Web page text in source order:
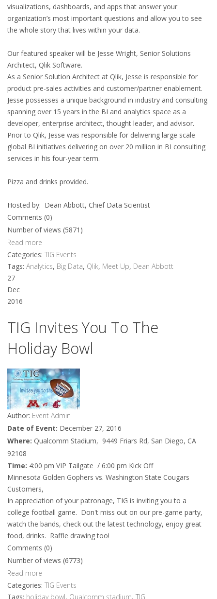
visualizations, dashboards, and apps that answer your
organization’s most important questions and allow you to see
the whole story that lives within your data.
Our featured speaker will be Jesse Wright, Senior Solutions
Architect, Qlik Software.
As a Senior Solution Architect at Qlik, Jesse is responsible for
product pre-sales activities and customer/partner enablement.
Jesse possesses a unique background in industry and consulting
spanning over 15 years in the BI and analytics space as a
developer, enterprise architect, thought leader, and advisor.
Prior to Qlik, Jesse was responsible for delivering large scale
global BI initiatives delivering on over 20 million in BI consulting
services in his four-year term.
Pizza and drinks provided.
Hosted by: Dean Abbott, Chief Data Scientist
Comments (0)
Number of views (5871)
Read more
Categories: TIG Events
Tags: Analytics, Big Data, Qlik, Meet Up, Dean Abbott
27
Dec
2016
TIG Invites You To The
Holiday Bowl
Author: Event Admin
Date of Event: December 27, 2016
Where: Qualcomm Stadium, 9449 Friars Rd, San Diego, CA
92108
Time: 4:00 pm VIP Tailgate / 6:00 pm Kick Off
Minnesota Golden Gophers vs. Washington State Cougars
Customers,
In appreciation of your patronage, TIG is inviting you to a
college football game. Don't miss out on our pre-game party,
watch the bands, check out the latest technology, enjoy great
food, drinks. Raffle drawing too!
Comments (0)
Number of views (6773)
Read more
Categories: TIG Events
Tags: holiday bowl, Qualcomm stadium, TIG